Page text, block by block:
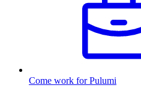
Come work for Pulumi